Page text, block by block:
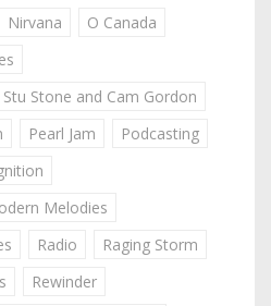
Nirvana
O Canada
Stone and Cam Gordon
Pearl Jam
Podcasting
Melodies
Radio
Raging Storm
Rewinder